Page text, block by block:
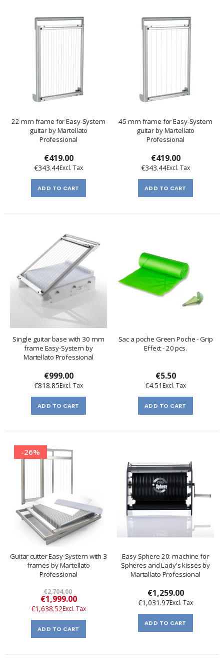
22 mm frame for Easy-System
guitar by Martellato
Professional
€419.00
€343.44
ADD TO CART
45 mm frame for Easy-System
guitar by Martellato
Professional
€419.00
€343.44
ADD TO CART
Single guitar base with 30 mm
frame Easy-System by
Martellato Professional
€999.00
€818.85
ADD TO CART
Sac a poche Green Poche - Grip
Effect - 20 pcs.
€5.50
€4.51
ADD TO CART
-26%
Guitar cutter Easy-System with 3
frames by Martellato
Professional
€2,704.00
Special
Price
€1,999.00
€1,638.52
ADD TO CART
Easy Sphere 20: machine for
Spheres and Lady's kisses by
Martallato Professional
€1,259.00
€1,031.97
ADD TO CART